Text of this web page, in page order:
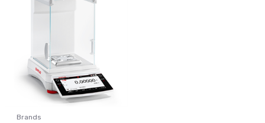
Brands